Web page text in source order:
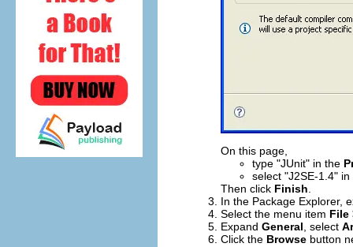
On this page,
type "JUnit" in the
select "J2SE-1.4"
Then click Finish
In the Package Explorer,
Select the menu item File
Expand General , select
Click the Browse button